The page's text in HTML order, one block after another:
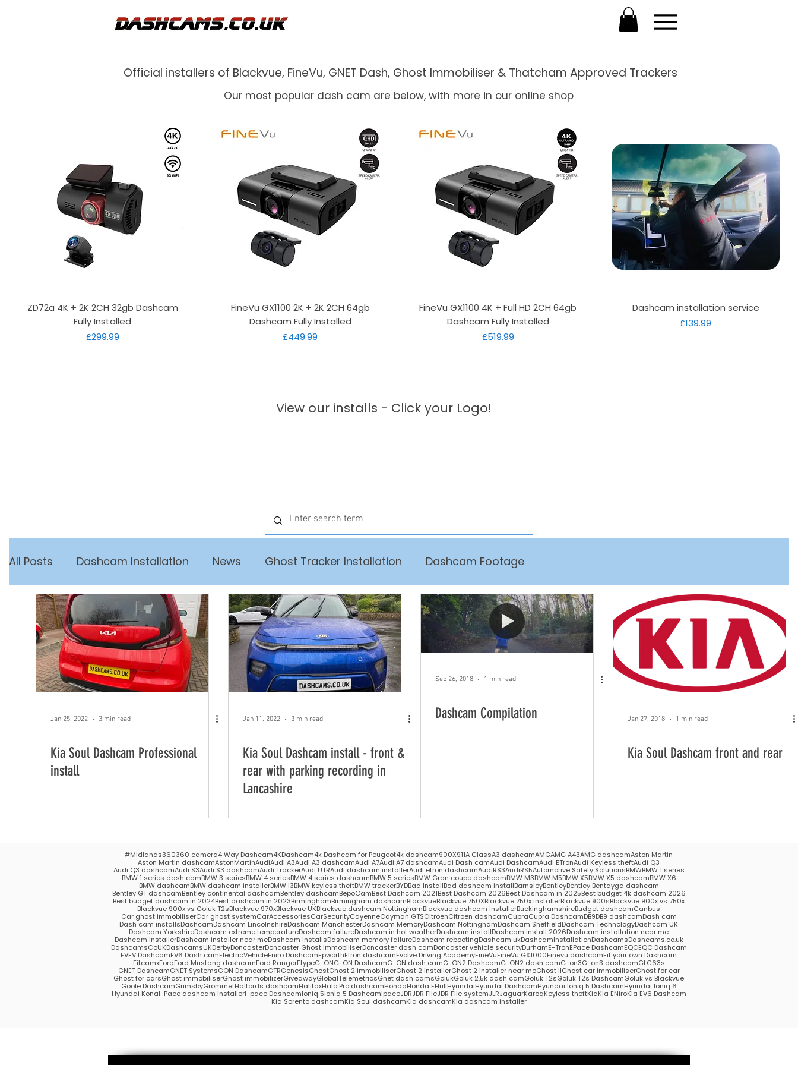
Official installers of Blackvue, FineVu, GNET Dash, Ghost Immobiliser & Thatcham Approved Trackers
Our most popular dash cam are below, with more in our online shop
Quick View
ZD72a 4K + 2K 2CH 32gb Dashcam
Fully Installed
Price
£299.99
Quick View
FineVu GX1100 2K + 2K 2CH 64gb
Dashcam Fully Installed
Price
£449.99
Quick View
FineVu GX1100 4K + Full HD 2CH 64gb
Dashcam Fully Installed
Price
£519.99
Quick View
Dashcam installation service
Price
£139.99
View our installs - Click your Logo!
All Posts Dashcam Installation News Ghost Tracker Installation Dashcam Footage
Jan 25, 2022 3 min read
Kia Soul Dashcam Professional
install
Jan 11, 2022 3 min read
Kia Soul Dashcam install - front &
rear with parking recording in
Lancashire
Sep 26, 2018 1 min read
Dashcam Compilation Jan 27, 2018 1 min read
Kia Soul Dashcam front and rear
#Midlands360360 camera4 Way Dashcam4KDashcam4k Dashcam for Peugeot4k dashcam900X911A ClassA3 dashcamAMGAMG A43AMG dashcamAston Martin
Aston Martin dashcamAstonMartinAudiAudi A3Audi A3 dashcamAudi A7Audi A7 dashcamAudi Dash camAudi DashcamAudi ETronAudi Keyless theftAudi Q3
Audi Q3 dashcamAudi S3Audi S3 dashcamAudi TrackerAudi UTRAudi dashcam installerAudi etron dashcamAudiRS3AudiRS5Automotive Safety SolutionsBMWBMW 1 series
BMW 1 series dash camBMW 3 seriesBMW 4 seriesBMW 4 series dashcamBMW 5 seriesBMW Gran coupe dashcamBMW M3BMW M5BMW X5BMW X5 dashcamBMW X6
BMW dashcamBMW dashcam installerBMW i3BMW keyless theftBMW trackerBYDBad InstallBad dashcam installBarnsleyBentleyBentley Bentayga dashcam
Bentley GT dashcamBentley continental dashcamBentley dashcamBepoCamBest Dashcam 2021Best Dashcam 2026Best Dashcam in 2025Best budget 4k dashcam 2026
Best budget dashcam in 2024Best dashcam in 2023BirminghamBirmingham dashcamBlackvueBlackvue 750XBlackvue 750x installerBlackvue 900sBlackvue 900x vs 750x
Blackvue 900x vs Goluk T2sBlackvue 970xBlackvue UKBlackvue dashcam NottinghamBlackvue dashcam installerBuckinghamshireBudget dashcamCanbus
Car ghost immobiliserCar ghost systemCarAccessoriesCarSecurityCayenneCayman GTSCitroenCitroen dashcamCupraCupra DashcamDB9DB9 dashcamDash cam
Dash cam installsDashcamDashcam LincolnshireDashcam ManchesterDashcam MemoryDashcam NottinghamDashcam SheffieldDashcam TechnologyDashcam UK
Dashcam YorkshireDashcam extreme temperatureDashcam failureDashcam in hot weatherDashcam installDashcam install 2026Dashcam installation near me
Dashcam installerDashcam installer near meDashcam installsDashcam memory failureDashcam rebootingDashcam ukDashcamInstallationDashcamsDashcams.co.uk
DashcamsCoUKDashcamsUKDerbyDoncasterDoncaster Ghost immobiliserDoncaster dash camDoncaster vehicle securityDurhamE-TronEPace DashcamEQCEQC Dashcam
EVEV DashcamEV6 Dash camElectricVehicleEniro DashcamEpworthEtron dashcamEvolve Driving AcademyFineVuFineVu GX1000Finevu dashcamFit your own Dashcam
FitcamxFordFord Mustang dashcamFord RangerFtypeG-ONG-ON DashcamG-ON dash camG-ON2 DashcamG-ON2 dash camG-on3G-on3 dashcamGLC63s
GNET DashcamGNET SystemsGON DashcamGTRGenesisGhostGhost 2 immobiliserGhost 2 installerGhost 2 installer near meGhost IIGhost car immobiliserGhost for car
Ghost for carsGhost immobiliserGhost immobilizerGiveawayGlobalTelemetricsGnet dash camsGolukGoluk 2.5k dash camGoluk T2sGoluk T2s DashcamGoluk vs Blackvue
Goole DashcamGrimsbyGrommetHalfords dashcamHalifaxHalo Pro dashcamHondaHonda EHullHyundaiHyundai DashcamHyundai Ioniq 5 DashcamHyundai Ioniq 6
Hyundai KonaI-Pace dashcam installerI-pace DashcamIoniq 5Ioniq 5 DashcamIpaceJDRJDR FileJDR File systemJLRJaguarKaroqKeyless theftKiaKia ENiroKia EV6 Dashcam
Kia Sorento dashcamKia Soul dashcamKia dashcamKia dashcam installer